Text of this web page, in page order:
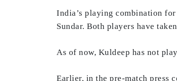
India’s playing combination
Sundar. Both players have
As of now, Kuldeep has not
Earlier, in the pre-match press